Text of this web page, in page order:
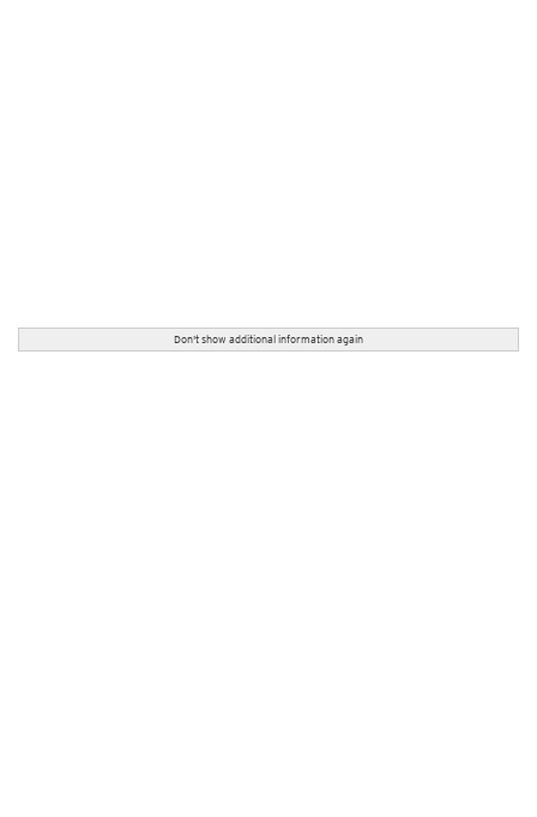
Don't show additional information again